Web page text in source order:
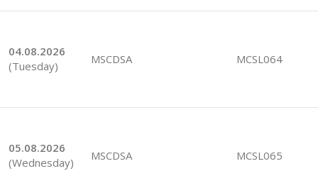
04.08.2026
(Tuesday)
MSCDSA MCSL064
05.08.2026
(Wednesday)
MSCDSA MCSL065